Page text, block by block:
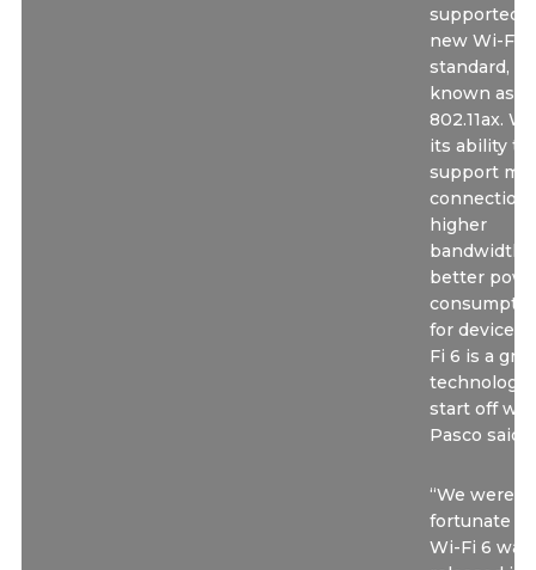
supported
new Wi-Fi 6
standard,
known as
802.11ax.
its ability to
support
higher
bandwidth
better
for devices,
Fi 6 is a
technology
start off
Pasco said.
“We were
fortunate
Wi-Fi 6 was